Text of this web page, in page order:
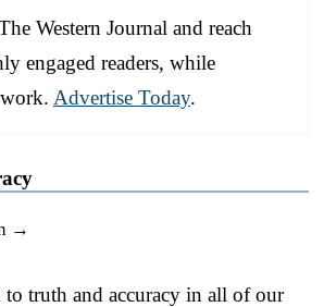
Western Journal and reach
engaged readers, while
Advertise Today.
→
to truth and accuracy in all of our